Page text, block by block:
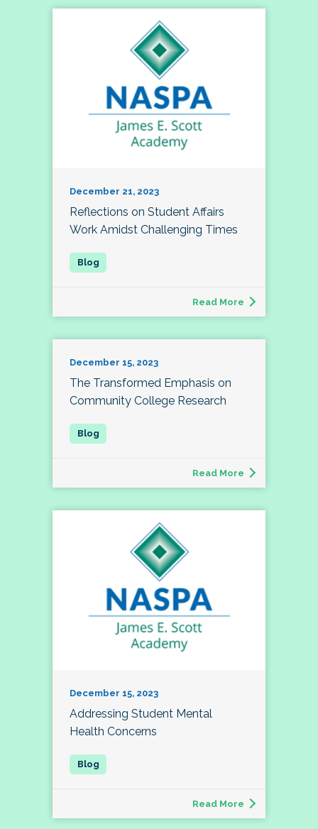
December 21, 2023
Reflections on Student Affairs
Work Amidst Challenging Times
Read More
December 15, 2023
The Transformed Emphasis on
Community College Research
Read More
December 15, 2023
Addressing Student Mental
Health Concerns
Read More